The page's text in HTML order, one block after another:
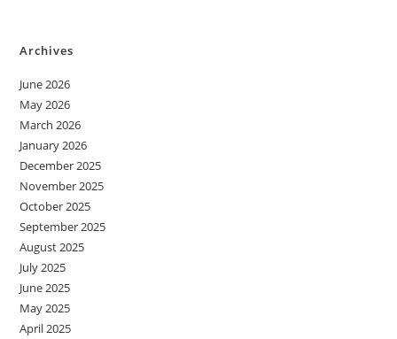
Archives
June 2026
May 2026
March 2026
January 2026
December 2025
November 2025
October 2025
September 2025
August 2025
July 2025
June 2025
May 2025
April 2025